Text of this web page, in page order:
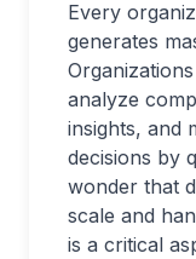
Every
generates
analyze
insights, and
decisions by
wonder that
scale and
is a critical